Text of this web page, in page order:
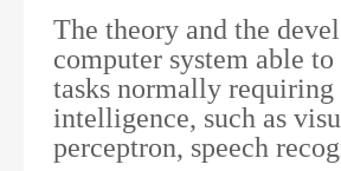
The theory and the
computer system able
tasks normally requiring
intelligence, such as
perceptron, speech